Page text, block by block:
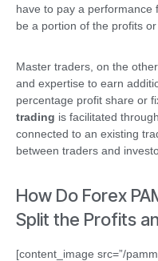
have to pay a performance
be a portion of the profits
Master traders, on the
and expertise to earn
percentage profit share or
trading is facilitated
connected to an existing
between traders and
How Do Forex
Split the Profits
[content_image src=”/